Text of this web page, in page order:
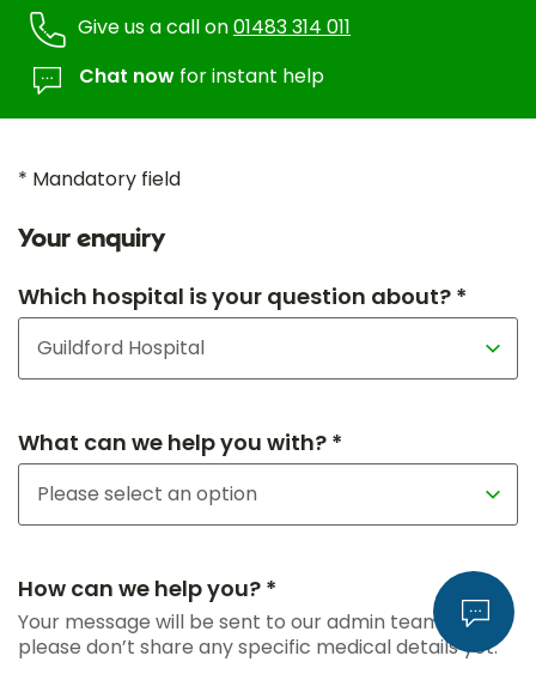
Give us a call on01483 314 011
Chat now for instant help
* Mandatory field
Your enquiry
Which hospital is your question about? *
What can we help you with? *
How can we help you? *
Your message will be sent to our admin team, so
please don’t share any specific medical details yet.